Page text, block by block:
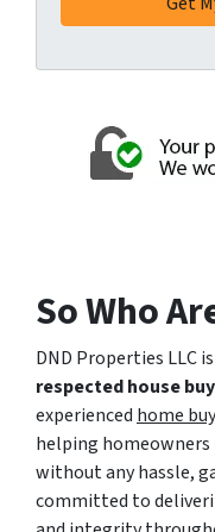
So Who
DND Properties LLC is
respected house
experiencedhome
helping homeowners
without any hassle,
committed to